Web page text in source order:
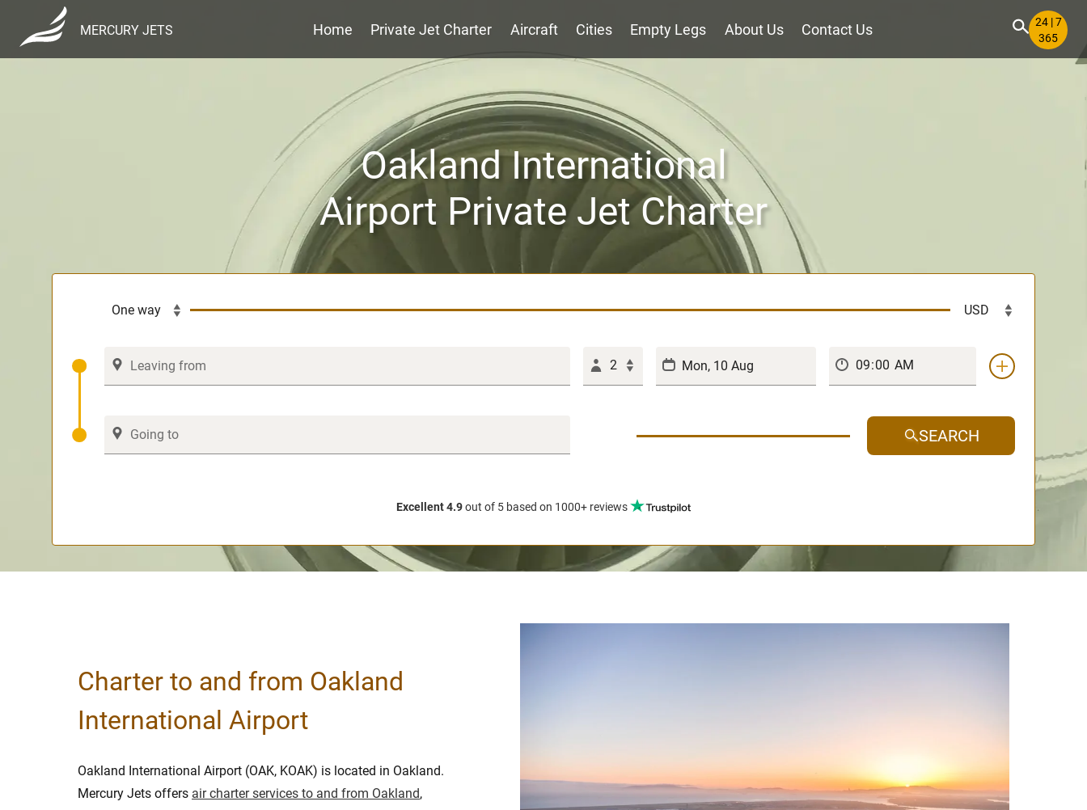
MERCURY JETS Home Private Jet Charter Aircraft Cities Empty Legs About Us Contact Us
24 | 7
365
Oakland International
Airport Private Jet Charter
2
SEARCH
Excellent 4.9out of 5 based on 1000+ reviews
Charter to and from Oakland
International Airport
Oakland International Airport (OAK, KOAK) is located in Oakland.
Mercury Jets offers air charter services to and from Oakland,